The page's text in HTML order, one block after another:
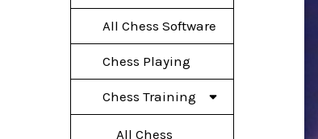
All Chess Software
Chess Playing
Chess Training
All Chess